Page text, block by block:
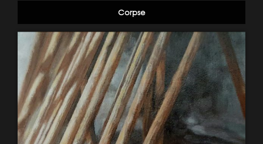
Corpse